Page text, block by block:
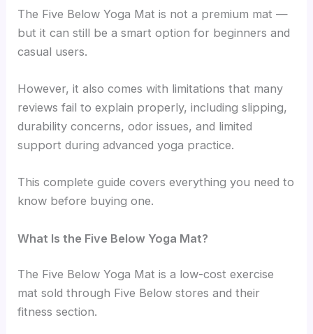
The Five Below Yoga Mat is not a premium mat —
but it can still be a smart option for beginners and
casual users.
However, it also comes with limitations that many
reviews fail to explain properly, including slipping,
durability concerns, odor issues, and limited
support during advanced yoga practice.
This complete guide covers everything you need to
know before buying one.
What Is the Five Below Yoga Mat?
The Five Below Yoga Mat is a low-cost exercise
mat sold through Five Below stores and their
fitness section.